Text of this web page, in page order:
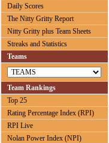
Daily Scores
The Nitty Gritty Report
Nitty Gritty plus Team Sheets
Streaks and Statistics
Teams
Team Rankings
Top 25
Rating Percentage Index (RPI)
RPI Live
Nolan Power Index (NPI)